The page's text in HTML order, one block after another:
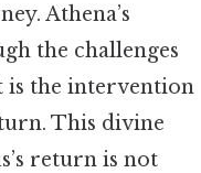
Athena’s
the challenges
is the intervention
This divine
return is not